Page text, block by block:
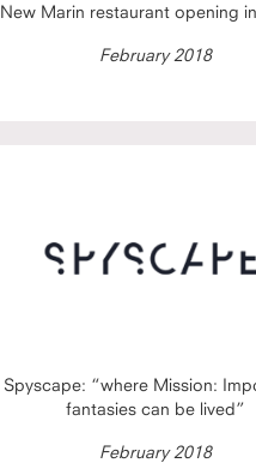
New Marin restaurant opening
February 2018
Spyscape: “where Mission:
fantasies can be lived”
February 2018